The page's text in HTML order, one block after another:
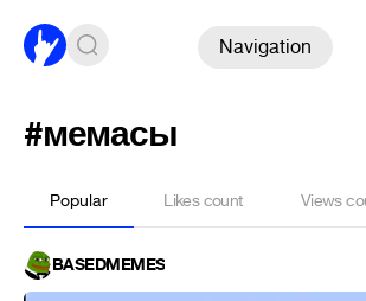
Navigation
#мемасы
Popular Likes count Views
BASEDMEMES